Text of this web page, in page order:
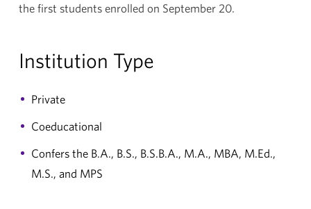
the first students enrolled on September 20.
Institution Type
Private
Coeducational
Confers the B.A., B.S., B.S.B.A., M.A., MBA, M.Ed.,
M.S., and MPS